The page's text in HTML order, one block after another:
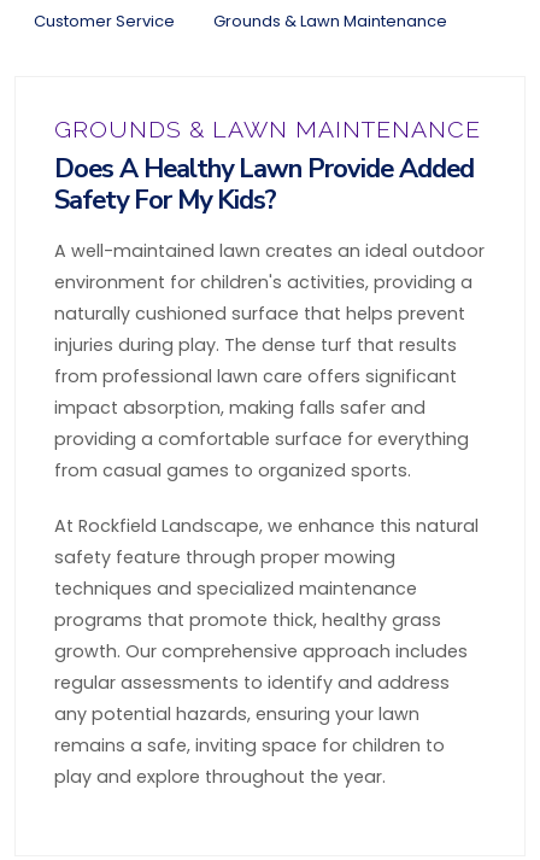
Customer Service Grounds & Lawn Maintenance
GROUNDS & LAWN MAINTENANCE
Does A Healthy Lawn Provide Added
Safety For My Kids?
A well-maintained lawn creates an ideal outdoor
environment for children's activities, providing a
naturally cushioned surface that helps prevent
injuries during play. The dense turf that results
from professional lawn care offers significant
impact absorption, making falls safer and
providing a comfortable surface for everything
from casual games to organized sports.
At Rockfield Landscape, we enhance this natural
safety feature through proper mowing
techniques and specialized maintenance
programs that promote thick, healthy grass
growth. Our comprehensive approach includes
regular assessments to identify and address
any potential hazards, ensuring your lawn
remains a safe, inviting space for children to
play and explore throughout the year.